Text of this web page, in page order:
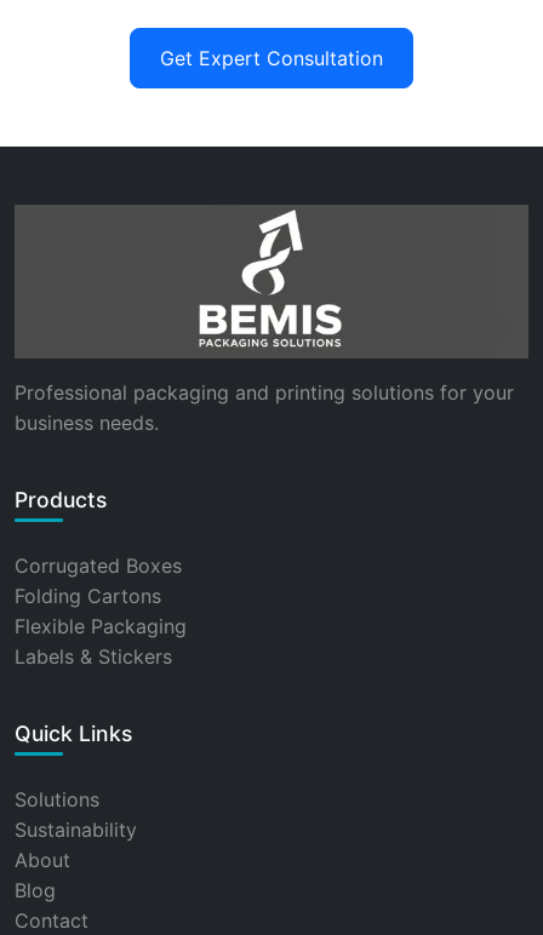
Get Expert Consultation
Professional packaging and printing solutions for your
business needs.
Products
Corrugated Boxes
Folding Cartons
Flexible Packaging
Labels & Stickers
Quick Links
Solutions
Sustainability
About
Blog
Contact